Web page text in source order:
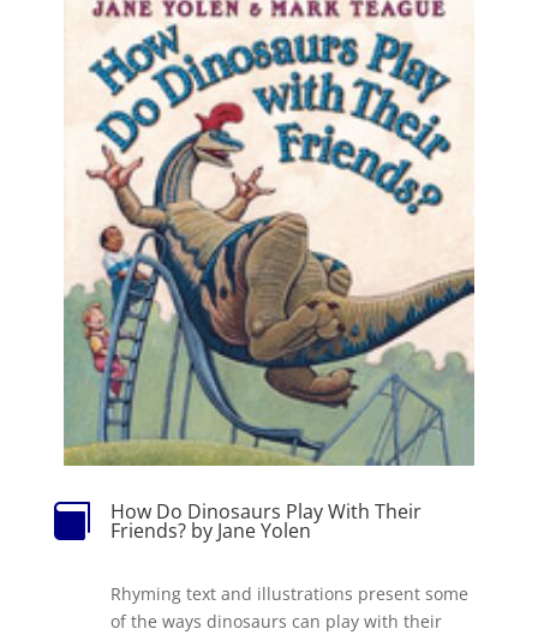
 How Do Dinosaurs Play With Their
Friends? by Jane Yolen
Rhyming text and illustrations present some
of the ways dinosaurs can play with their